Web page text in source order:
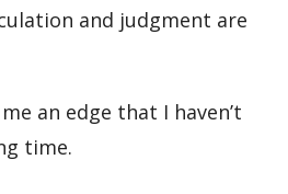
and judgment are
an edge that I haven’t
time.